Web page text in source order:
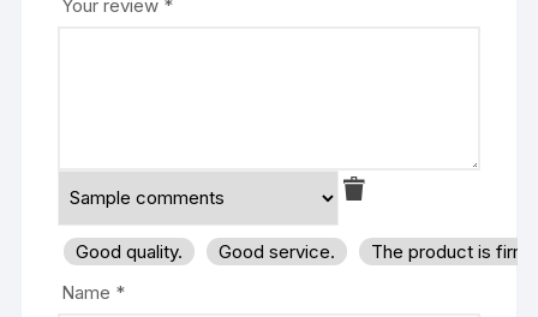
Your review *
Good quality. Good service.
The product is
Name *